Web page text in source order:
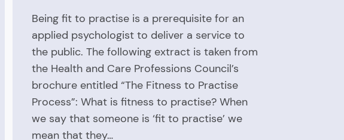
Being fit to practise is a prerequisite for an
applied psychologist to deliver a service to
the public. The following extract is taken from
the Health and Care Professions Council’s
brochure entitled “The Fitness to Practise
Process”: What is fitness to practise? When
we say that someone is ‘fit to practise’ we
mean that they…